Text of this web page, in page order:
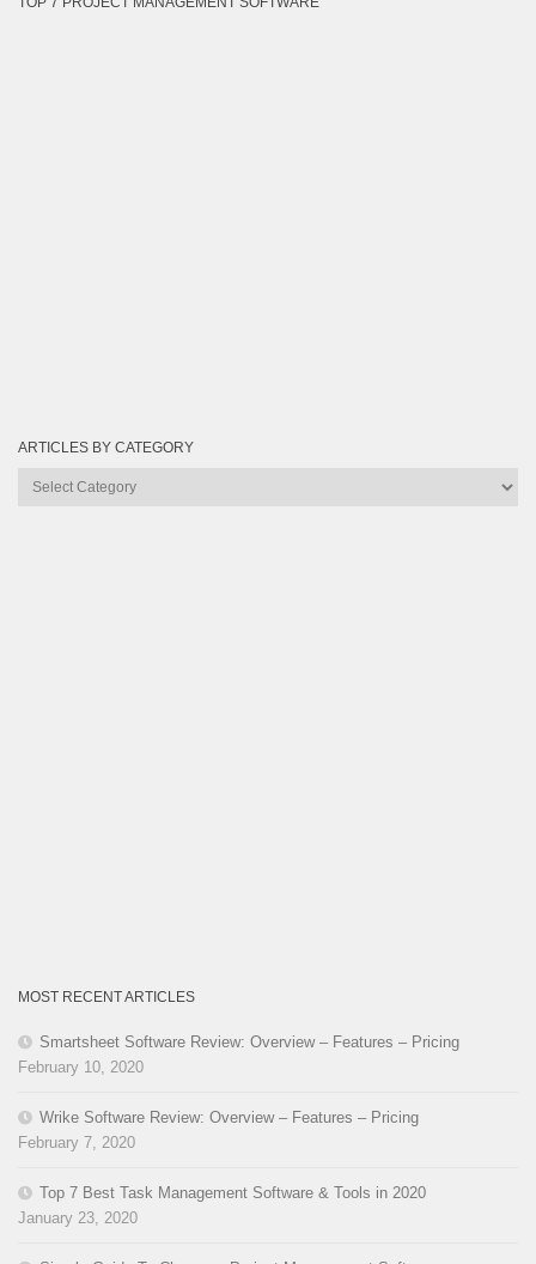
ARTICLES BY CATEGORY
Articles
MOST RECENT ARTICLES
Smartsheet Software Review: Overview – Features – Pricing
February 10, 2020
Wrike Software Review: Overview – Features – Pricing
February 7, 2020
Top 7 Best Task Management Software & Tools in 2020
January 23, 2020